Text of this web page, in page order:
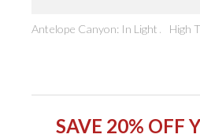
Antelope Canyon: In Light Alone
High
SAVE 20% OFF